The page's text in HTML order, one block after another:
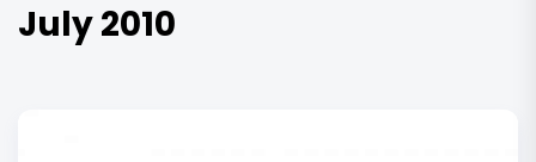
July 2010